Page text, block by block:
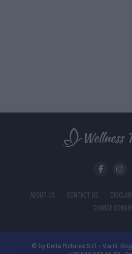
ABOUT US CONTACT US
CHANGE
© by Delta Pictures S.r.l. - Via G.